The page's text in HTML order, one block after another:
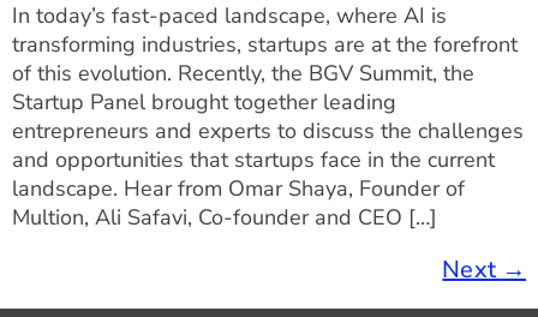
In today’s fast-paced landscape, where AI is
transforming industries, startups are at the forefront
of this evolution. Recently, the BGV Summit, the
Startup Panel brought together leading
entrepreneurs and experts to discuss the challenges
and opportunities that startups face in the current
landscape. Hear from Omar Shaya, Founder of
Multion, Ali Safavi, Co-founder and CEO […]
Next →